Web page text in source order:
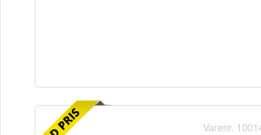
Varenr.